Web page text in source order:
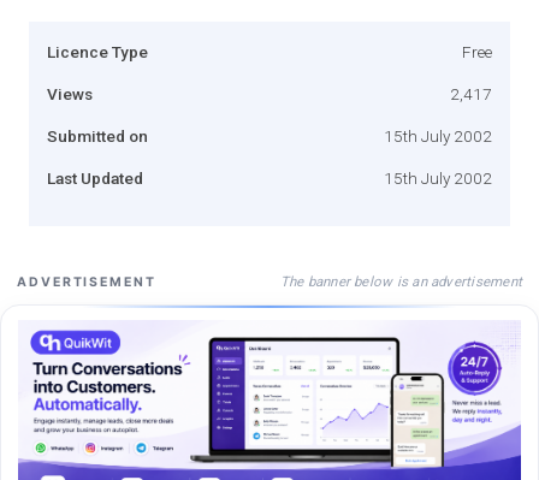
Licence Type Free
Views 2,417
Submitted on 15th July 2002
Last Updated 15th July 2002
ADVERTISEMENT The banner below is an advertisement